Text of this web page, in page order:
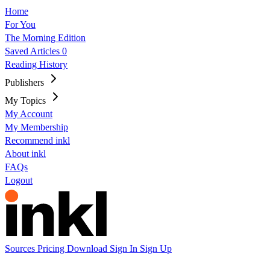
Home
For You
The Morning Edition
Saved Articles 0
Reading History
Publishers
My Topics
My Account
My Membership
Recommend inkl
About inkl
FAQs
Logout
Sources Pricing Download Sign In Sign Up